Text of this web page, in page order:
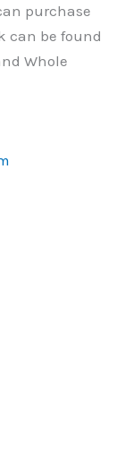
purchase
can be found
Whole